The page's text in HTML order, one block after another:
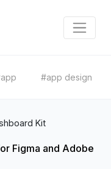
#app design
Kit
Figma and Adobe